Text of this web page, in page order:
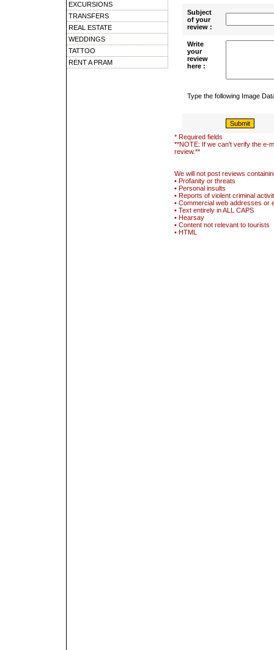
EXCURSIONS
TRANSFERS
REAL ESTATE
WEDDINGS
TATTOO
RENT A PRAM
Subject
of your
review :
Write
your
review
here :
Type the following Image
* Required fields
**NOTE: If we can't verify the e-
review.**
We will not post reviews
• Profanity or threats
• Personal insults
• Reports of violent criminal
• Commercial web addresses or
• Text entirely in ALL CAPS
• Hearsay
• Content not relevant to tourists
• HTML